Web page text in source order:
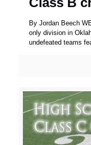
By Jordan Beech
only division in
undefeated teams